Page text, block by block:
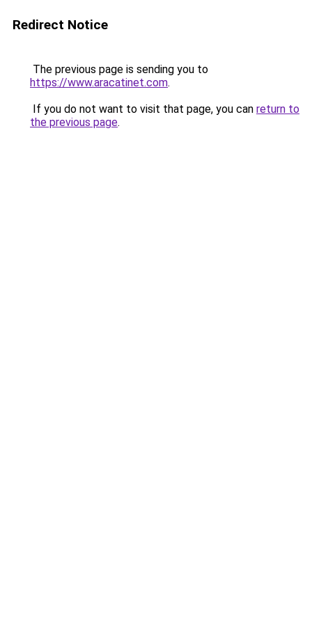
Redirect Notice
The previous page is sending you to
https://www.aracatinet.com.
If you do not want to visit that page, you can return to
the previous page.